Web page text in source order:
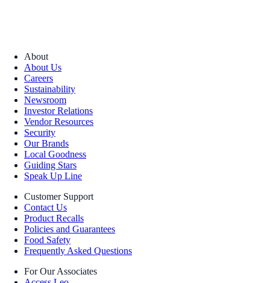
About
About Us
Careers
Sustainability
Newsroom
Investor Relations
Vendor Resources
Security
Our Brands
Local Goodness
Guiding Stars
Speak Up Line
Customer Support
Contact Us
Product Recalls
Policies and Guarantees
Food Safety
Frequently Asked Questions
For Our Associates